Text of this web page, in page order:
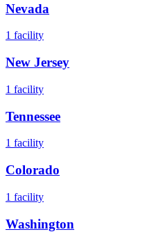
Nevada
1 facility
New Jersey
1 facility
Tennessee
1 facility
Colorado
1 facility
Washington